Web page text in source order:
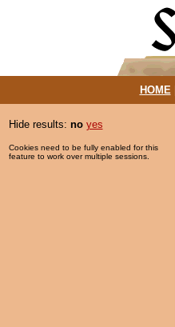
HOME|
Hide results: no yes
Cookies need to be fully enabled for this
feature to work over multiple sessions.